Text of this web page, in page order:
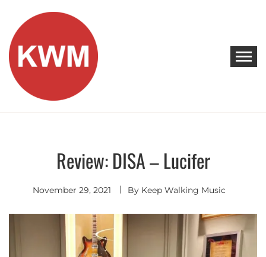
content
KEEP WALKING MUSIC
Discover Promising Indie Artists
Discover
Review: DISA – Lucifer
November 29, 2021 By Keep Walking Music